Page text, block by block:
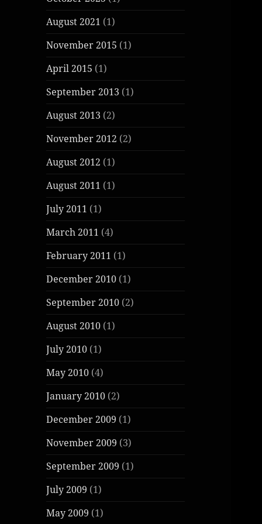
August 2021 (1)
November 2015 (1)
April 2015 (1)
September 2013 (1)
August 2013 (2)
November 2012 (2)
August 2012 (1)
August 2011 (1)
July 2011 (1)
March 2011 (4)
February 2011 (1)
December 2010 (1)
September 2010 (2)
August 2010 (1)
July 2010 (1)
May 2010 (4)
January 2010 (2)
December 2009 (1)
November 2009 (3)
September 2009 (1)
July 2009 (1)
May 2009 (1)